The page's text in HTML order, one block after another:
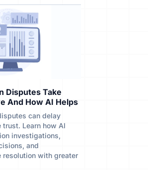
Disputes Take
And How AI Helps
can delay
Learn how AI
investigations,
and
with greater